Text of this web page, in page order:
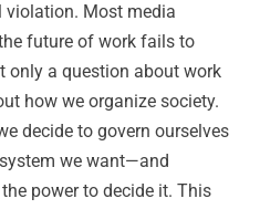
violation. Most media
future of work fails to
only a question about work
how we organize society.
decide to govern ourselves
we want—and
power to decide it. This